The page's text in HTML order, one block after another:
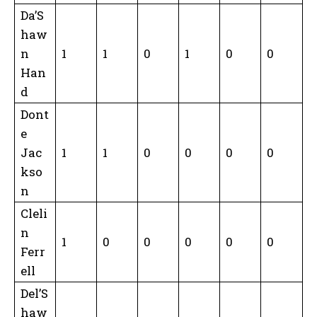
Da’S
haw
n
Han
d
1 1 0 1 0 0
Dont
e
Jac
kso
n
1 1 0 0 0 0
Cleli
n
Ferr
ell
1 0 0 0 0 0
Del’S
haw